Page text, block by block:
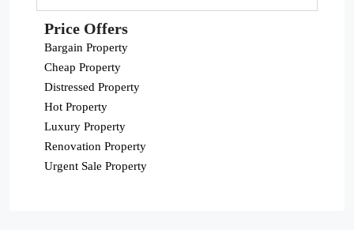
Price Offers
Bargain Property
Cheap Property
Distressed Property
Hot Property
Luxury Property
Renovation Property
Urgent Sale Property